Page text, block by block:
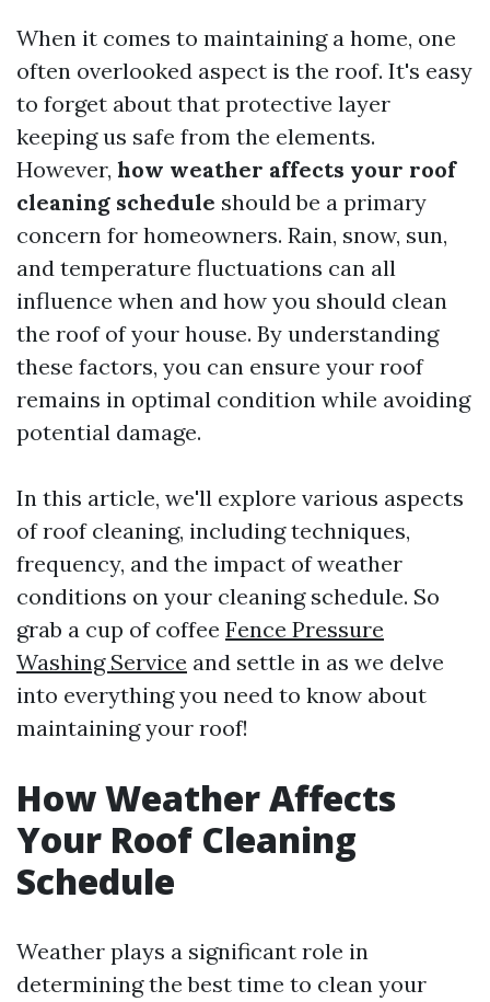
When it comes to maintaining a home, one
often overlooked aspect is the roof. It's easy
to forget about that protective layer
keeping us safe from the elements.
However, how weather affects your roof
cleaning schedule should be a primary
concern for homeowners. Rain, snow, sun,
and temperature fluctuations can all
influence when and how you should clean
the roof of your house. By understanding
these factors, you can ensure your roof
remains in optimal condition while avoiding
potential damage.
In this article, we'll explore various aspects
of roof cleaning, including techniques,
frequency, and the impact of weather
conditions on your cleaning schedule. So
grab a cup of coffee Fence Pressure
Washing Service and settle in as we delve
into everything you need to know about
maintaining your roof!
How Weather Affects
Your Roof Cleaning
Schedule
Weather plays a significant role in
determining the best time to clean your